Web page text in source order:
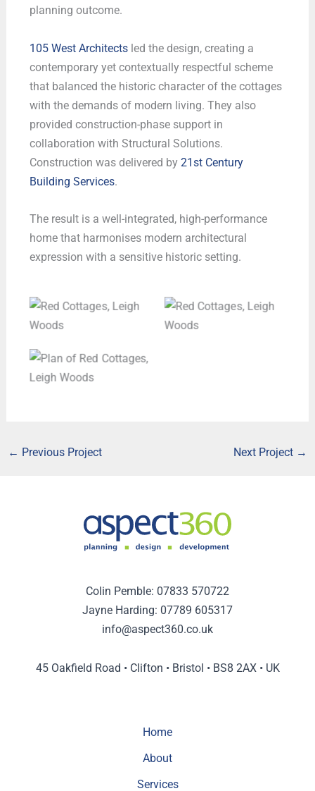
planning outcome.
105 West Architectsled the design, creating a
contemporary yet contextually respectful scheme
that balanced the historic character of the cottages
with the demands of modern living. They also
provided construction-phase support in
collaboration with Structural Solutions.
Construction was delivered by 21st Century
Building Services.
The result is a well-integrated, high-performance
home that harmonises modern architectural
expression with a sensitive historic setting.
Red Cottages, Leigh
Red Cottages, Leigh
Plan of Red Cottages,
Leigh Woods
← Previous Project Next Project →
Colin Pemble: 07833 570722
Jayne Harding: 07789 605317
info@aspect360.co.uk
45 Oakfield Road • Clifton • Bristol • BS8 2AX • UK
Home
About
Services